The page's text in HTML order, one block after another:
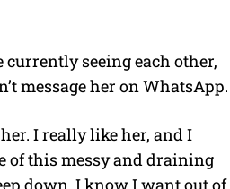
currently seeing each other,
message her on WhatsApp.
I really like her, and I
of this messy and draining
down, I know I want out of